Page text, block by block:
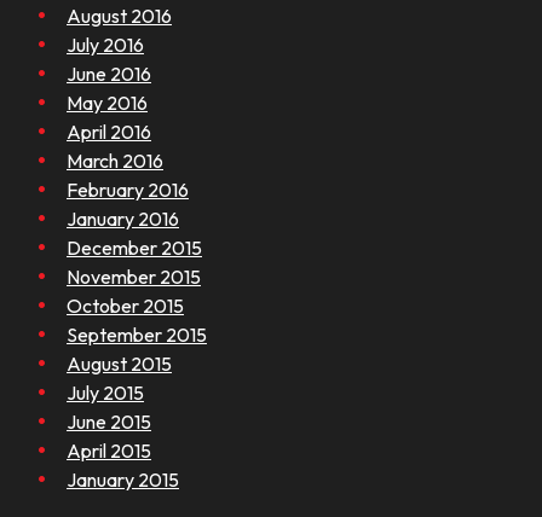
August 2016
July 2016
June 2016
May 2016
April 2016
March 2016
February 2016
January 2016
December 2015
November 2015
October 2015
September 2015
August 2015
July 2015
June 2015
April 2015
January 2015